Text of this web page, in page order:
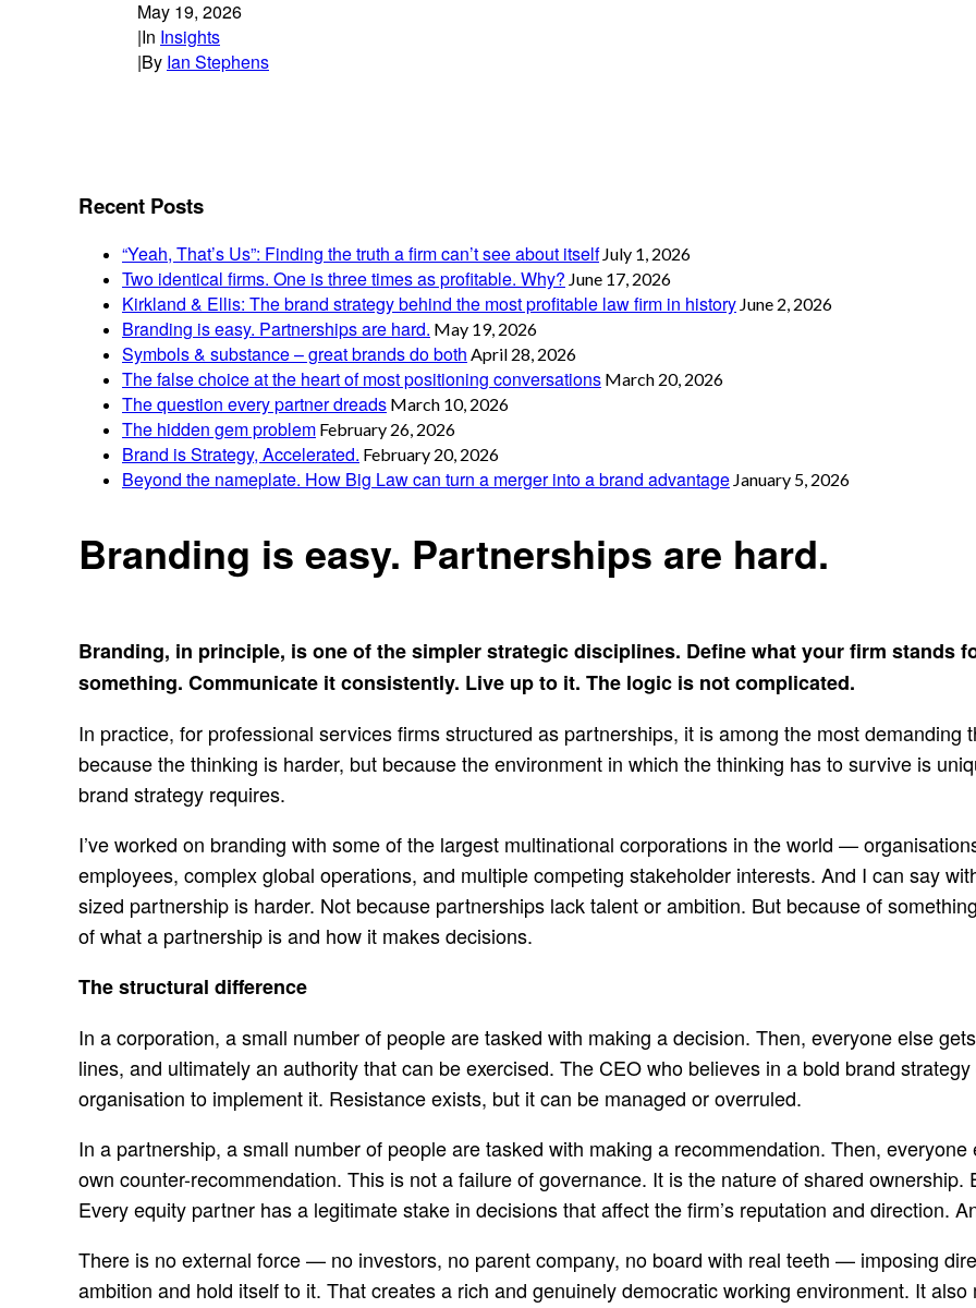
May 19, 2026
|In Insights
|By Ian Stephens
Recent Posts
“Yeah, That’s Us”: Finding the truth a firm can’t see about itself July 1, 2026
Two identical firms. One is three times as profitable. Why? June 17, 2026
Kirkland & Ellis: The brand strategy behind the most profitable law firm in history June 2, 2026
Branding is easy. Partnerships are hard. May 19, 2026
Symbols & substance – great brands do both April 28, 2026
The false choice at the heart of most positioning conversations March 20, 2026
The question every partner dreads March 10, 2026
The hidden gem problem February 26, 2026
Brand is Strategy, Accelerated. February 20, 2026
Beyond the nameplate. How Big Law can turn a merger into a brand advantage January 5, 2026
Branding is easy. Partnerships are hard.
Branding, in principle, is one of the simpler strategic disciplines. Define what your firm stands
something. Communicate it consistently. Live up to it. The logic is not complicated.
In practice, for professional services firms structured as partnerships, it is among the most demanding
because the thinking is harder, but because the environment in which the thinking has to survive is
brand strategy requires.
I’ve worked on branding with some of the largest multinational corporations in the world —
employees, complex global operations, and multiple competing stakeholder interests. And I can say
sized partnership is harder. Not because partnerships lack talent or ambition. But because of
of what a partnership is and how it makes decisions.
The structural difference
In a corporation, a small number of people are tasked with making a decision. Then, everyone else
lines, and ultimately an authority that can be exercised. The CEO who believes in a bold brand
organisation to implement it. Resistance exists, but it can be managed or overruled.
In a partnership, a small number of people are tasked with making a recommendation. Then,
own counter-recommendation. This is not a failure of governance. It is the nature of shared
Every equity partner has a legitimate stake in decisions that affect the firm’s reputation and direction.
There is no external force — no investors, no parent company, no board with real teeth — imposing
ambition and hold itself to it. That creates a rich and genuinely democratic working environment. It